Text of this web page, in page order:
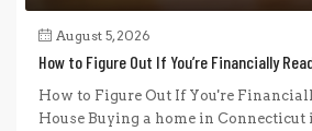
August 5, 2026
How to Figure Out If You’re Financially
How to Figure Out If You're
House Buying a home in Connecticut